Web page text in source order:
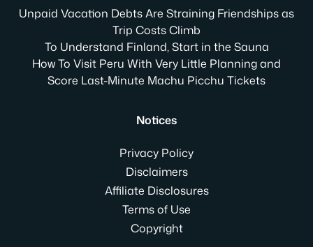
Unpaid Vacation Debts Are Straining Friendships as
Trip Costs Climb
To Understand Finland, Start in the Sauna
How To Visit Peru With Very Little Planning and
Score Last-Minute Machu Picchu Tickets
Notices
Privacy Policy
Disclaimers
Affiliate Disclosures
Terms of Use
Copyright